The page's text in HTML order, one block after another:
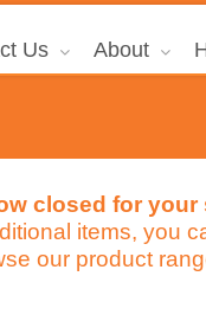
Us About
closed for your
items, you
our product